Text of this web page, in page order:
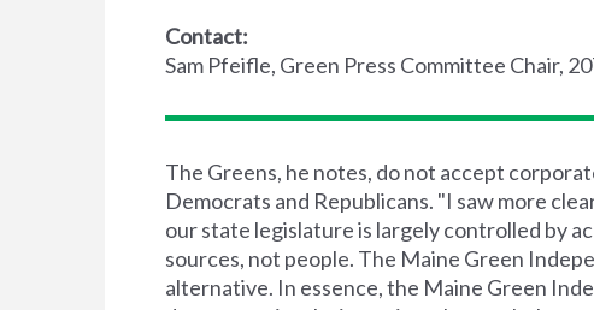
Contact:
Sam Pfeifle, Green Press Committee Chair,
The Greens, he notes, do not accept
Democrats and Republicans. "I saw more
our state legislature is largely controlled by
sources, not people. The Maine Green
alternative. In essence, the Maine Green